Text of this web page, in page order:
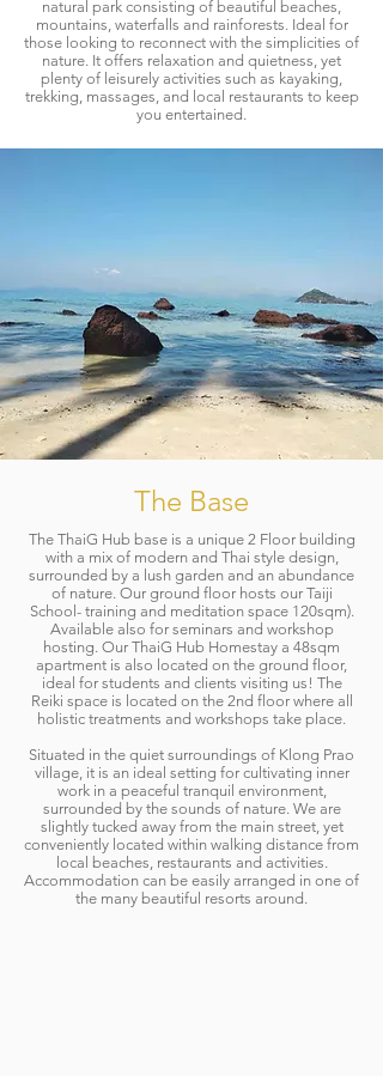
natural park consisting of beautiful beaches,
mountains, waterfalls and rainforests. Ideal for
those looking to reconnect with the simplicities of
nature. It offers relaxation and quietness, yet
plenty of leisurely activities such as kayaking,
trekking, massages, and local restaurants to keep
you entertained.​
The Base
The ThaiG Hub base is a unique 2 Floor building
with a mix of modern and Thai style design,
surrounded by a lush garden and an abundance
of nature. Our ground floor hosts our Taiji
School- training and meditation space 120sqm).
Available also for seminars and workshop
hosting. Our ThaiG Hub Homestay a 48sqm
apartment is also located on the ground floor,
ideal for students and clients visiting us! The
Reiki space is located on the 2nd floor where all
holistic treatments and workshops take place.
Situated in the quiet surroundings of Klong Prao
village, it is an ideal setting for cultivating inner
work in a peaceful tranquil environment,
surrounded by the sounds of nature. We are
slightly tucked away from the main street, yet
conveniently located within walking distance from
local beaches, restaurants and activities.
Accommodation can be easily arranged in one of
the many beautiful resorts around.